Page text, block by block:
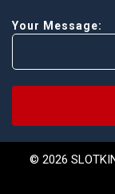
Your Message:
© 2026